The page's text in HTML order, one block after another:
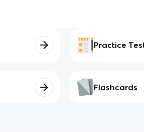
Practice
Flashcards